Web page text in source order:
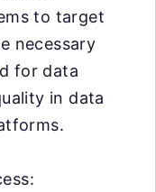
to target
necessary
for data
in data